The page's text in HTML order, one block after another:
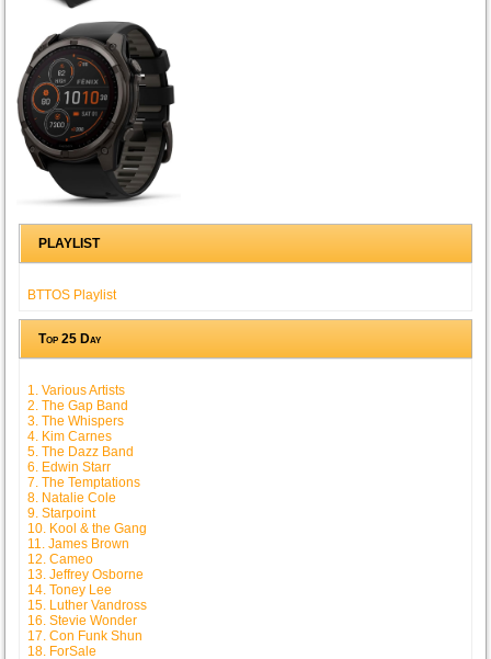
PLAYLIST
BTTOS Playlist
Top 25 Day
1. Various Artists
2. The Gap Band
3. The Whispers
4. Kim Carnes
5. The Dazz Band
6. Edwin Starr
7. The Temptations
8. Natalie Cole
9. Starpoint
10. Kool & the Gang
11. James Brown
12. Cameo
13. Jeffrey Osborne
14. Toney Lee
15. Luther Vandross
16. Stevie Wonder
17. Con Funk Shun
18. ForSale